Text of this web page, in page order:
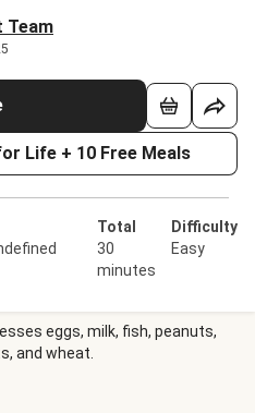
Team
Life + 10 Free Meals
Total
30
minutes
Difficulty
Easy
eggs, milk, fish, peanuts,
and wheat.